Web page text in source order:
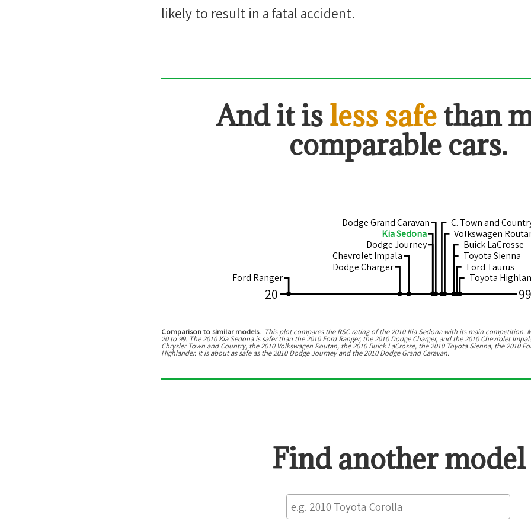
likelyto result in a fatal accident.
And it isless safe than
comparable cars.
99
20
Ford Ranger
Dodge Charger
Chevrolet Impala
Dodge Journey
Kia Sedona
Dodge Grand Caravan
Toyota
Ford Taurus
Toyota Sienna
Buick LaCrosse
Volkswagen
C. Town and
Comparison to similar models. This plot compares the RSC rating of the2010 Kia Sedonawith its main competition.
20to99. The2010 Kia Sedonaissafer than the 2010 Ford Ranger, the 2010 Dodge Charger, and the 2010 Chevrolet
Chrysler Town and Country, the 2010 Volkswagen Routan, the 2010 Buick LaCrosse, the 2010 Toyota Sienna, the 2010
Highlander. It is about as safe as the 2010 Dodge Journey and the 2010 Dodge Grand Caravan.
Find another model